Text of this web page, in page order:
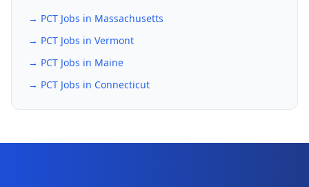
→ PCT Jobs in Massachusetts
→ PCT Jobs in Vermont
→ PCT Jobs in Maine
→ PCT Jobs in Connecticut